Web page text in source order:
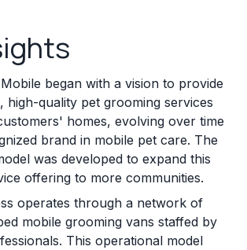
and Requirements
Risks
began with a vision to provide
high-quality pet grooming services
homes, evolving over time
brand in mobile pet care. The
was developed to expand this
offering to more communities.
operates through a network of
mobile grooming vans staffed by
This operational model